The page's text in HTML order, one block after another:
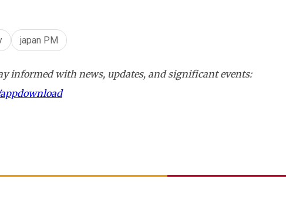
japan PM
informed with news, updates, and significant events: